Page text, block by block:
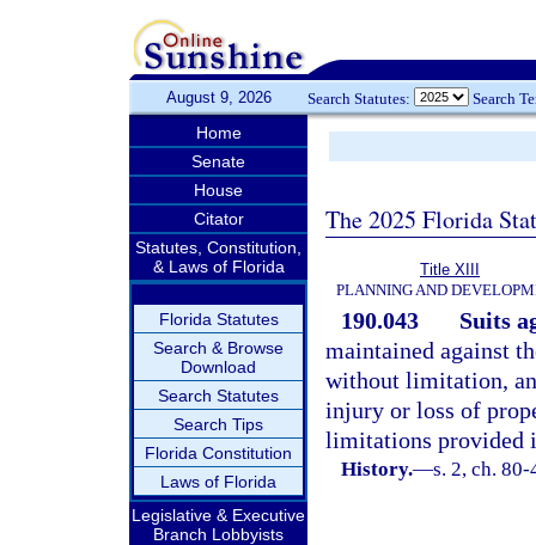
August 9, 2026 Search Statutes: Search
Home
Senate
House
Citator
Statutes, Constitution,
& Laws of Florida
Florida Statutes
Search & Browse
Download
Search Statutes
Search Tips
Florida Constitution
Laws of Florida
Legislative & Executive
Branch Lobbyists
The 2025 Florida
Title XIII
PLANNING AND
190.043
Suits
maintained against
without limitation,
injury or loss of
limitations provided
History.—s. 2, ch. 80-